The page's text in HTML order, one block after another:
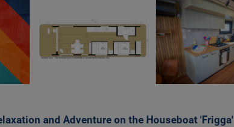
and Adventure on the Houseboat 'Frigga'